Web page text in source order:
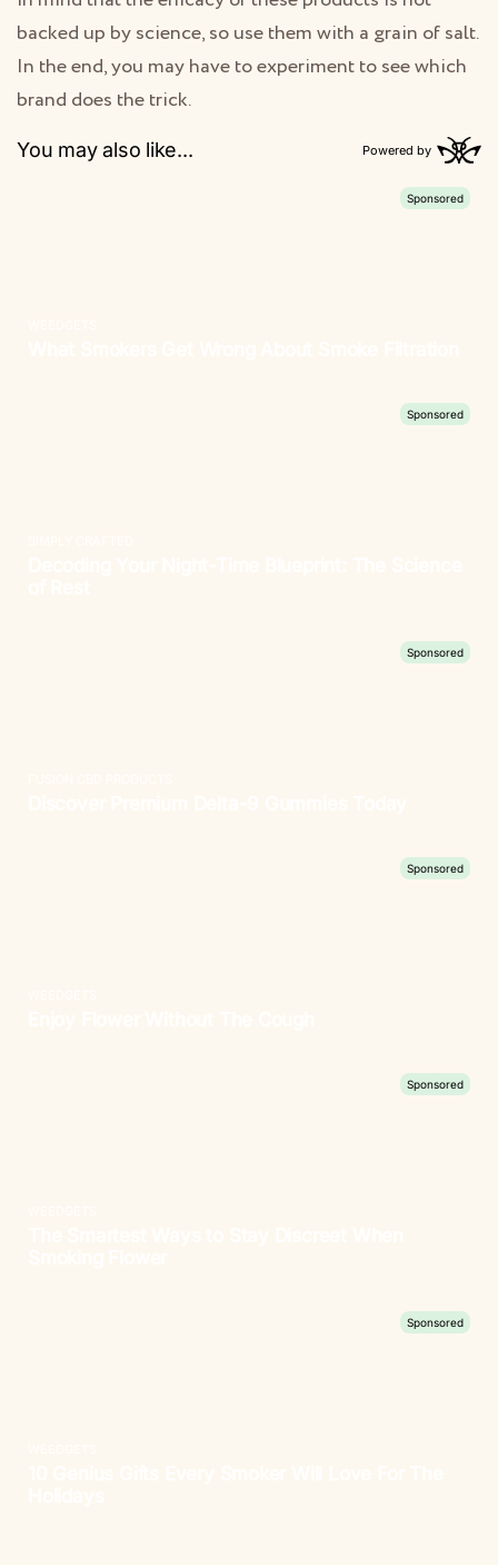
backed up by science, so use them with a grain of salt.
In the end, you may have to experiment to see which
brand does the trick.